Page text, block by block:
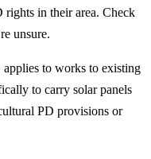
in their area. Check
unsure.
applies to works to existing
to carry solar panels
PD provisions or